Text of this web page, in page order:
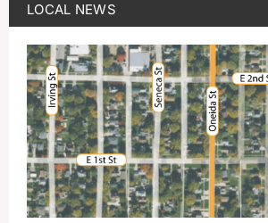
LOCAL NEWS